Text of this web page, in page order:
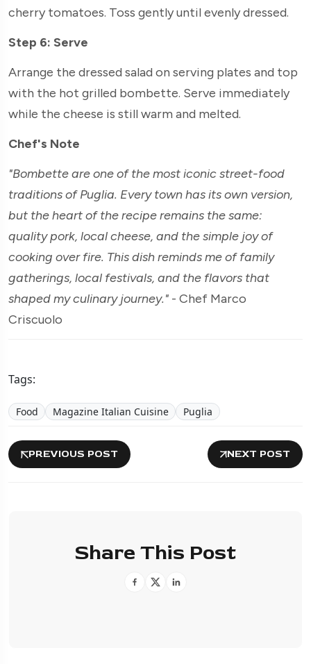
cherry tomatoes. Toss gently until evenly dressed.
Step 6: Serve
Arrange the dressed salad on serving plates and top
with the hot grilled bombette. Serve immediately
while the cheese is still warm and melted.
Chef's Note
"Bombette are one of the most iconic street-food
traditions of Puglia. Every town has its own version,
but the heart of the recipe remains the same:
quality pork, local cheese, and the simple joy of
cooking over fire. This dish reminds me of family
gatherings, local festivals, and the flavors that
shaped my culinary journey." - Chef Marco
Criscuolo
Tags:
Food Magazine Italian Cuisine Puglia
PREVIOUS POST NEXT POST
Share This Post